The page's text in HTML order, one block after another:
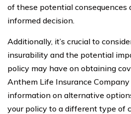
of these potential consequences
informed decision.
Additionally, it’s crucial to
insurability and the potential
policy may have on obtaining
Anthem Life Insurance
information on alternative
your policy to a different type of